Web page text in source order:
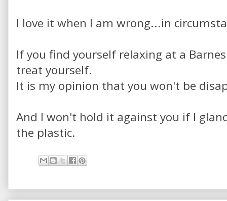
I love it when I am wrong...in
If you find yourself relaxing at a
treat yourself.
It is my opinion that you won't be
And I won't hold it against you if I
the plastic.